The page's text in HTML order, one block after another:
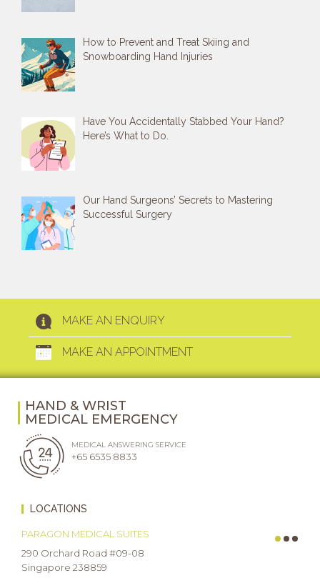
How to Prevent and Treat Skiing and
Snowboarding Hand Injuries
Have You Accidentally Stabbed Your Hand?
Here’s What to Do.
Our Hand Surgeons’ Secrets to Mastering
Successful Surgery
MAKE AN ENQUIRY
MAKE AN APPOINTMENT
HAND & WRIST
MEDICAL EMERGENCY
MEDICAL ANSWERING SERVICE
+65 6535 8833
LOCATIONS
PARAGON MEDICAL SUITES
290 Orchard Road #09-08
Singapore 238859